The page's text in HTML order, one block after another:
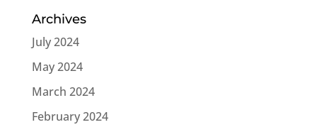
Archives
July 2024
May 2024
March 2024
February 2024